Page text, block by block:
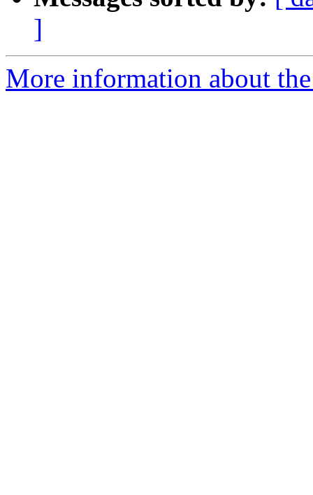
]
More information about